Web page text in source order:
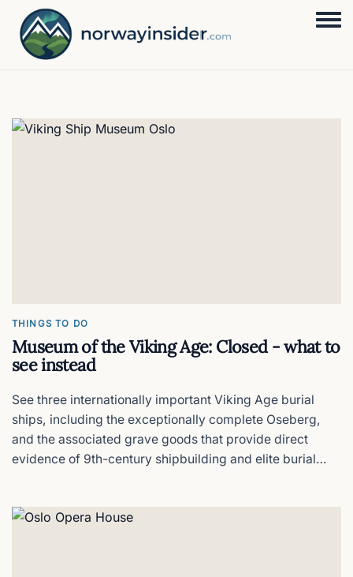
THINGS TO DO
Museum of the Viking Age: Closed - what to
see instead
See three internationally important Viking Age burial
ships, including the exceptionally complete Oseberg,
and the associated grave goods that provide direct
evidence of 9th-century shipbuilding and elite burial